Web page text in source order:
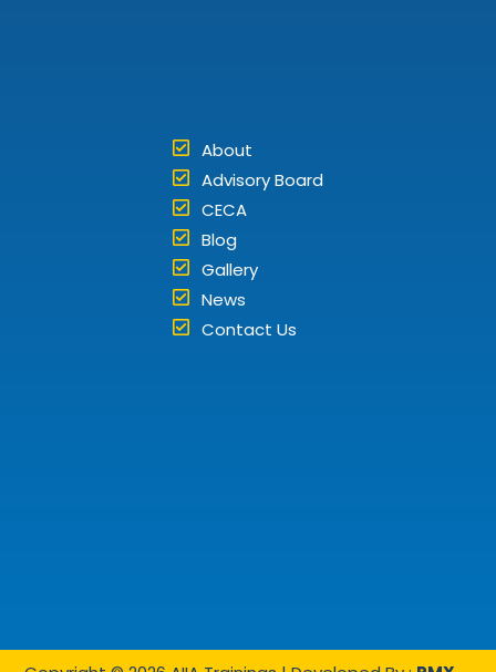
About
Advisory Board
CECA
Blog
Gallery
News
Contact Us